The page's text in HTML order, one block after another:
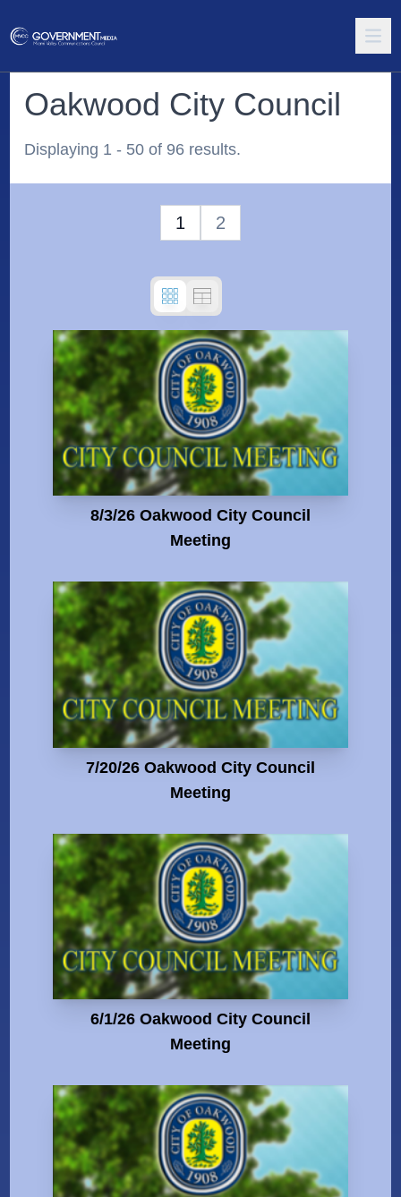
Oakwood City Council
Displaying 1 - 50 of 96 results.
1 2
8/3/26 Oakwood City Council
Meeting
7/20/26 Oakwood City Council
Meeting
6/1/26 Oakwood City Council
Meeting